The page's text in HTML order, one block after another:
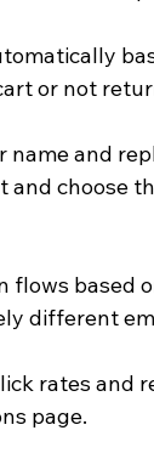
or not
name and
choose
flows based
different
rates and
page.